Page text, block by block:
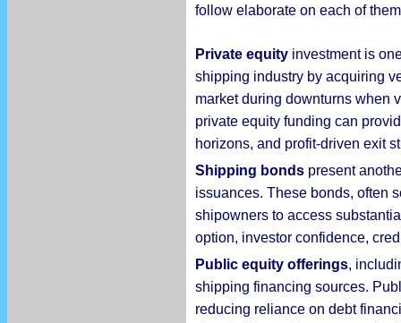
follow elaborate on each of
Private equity investment is
shipping industry by acquiring
market during downturns when
private equity funding can
horizons, and profit-driven exit
Shipping bonds present
issuances. These bonds, often
shipowners to access
option, investor confidence,
Public equity offerings,
shipping financing sources.
reducing reliance on debt